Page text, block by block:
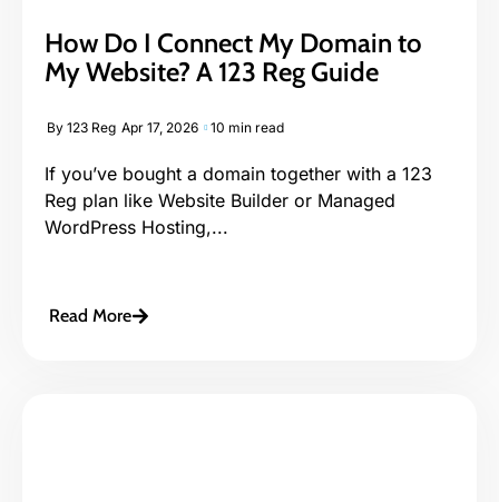
How Do I Connect My Domain to
My Website? A 123 Reg Guide
By 123 Reg Apr 17, 2026 10 min read
If you’ve bought a domain together with a 123
Reg plan like Website Builder or Managed
WordPress Hosting,...
Read More